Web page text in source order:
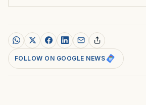
FOLLOW ON GOOGLE NEWS